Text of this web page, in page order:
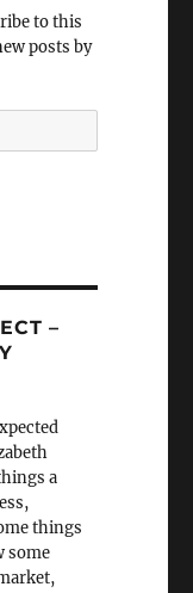
to this
posts by
–
a
things
some